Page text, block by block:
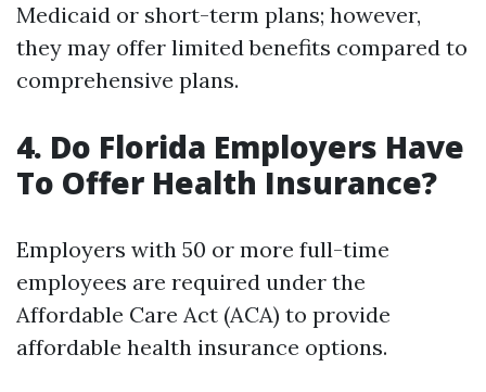
Medicaid or short-term plans; however,
they may offer limited benefits compared to
comprehensive plans.
4. Do Florida Employers Have
To Offer Health Insurance?
Employers with 50 or more full-time
employees are required under the
Affordable Care Act (ACA) to provide
affordable health insurance options.